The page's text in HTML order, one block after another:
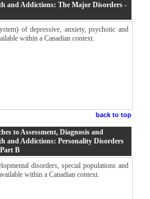
and Addictions: The Major Disorders -
of depressive, anxiety, psychotic and
within a Canadian context.
back to top
to Assessment, Diagnosis and
and Addictions: Personality Disorders
B
disorders, special populations and
within a Canadian context.